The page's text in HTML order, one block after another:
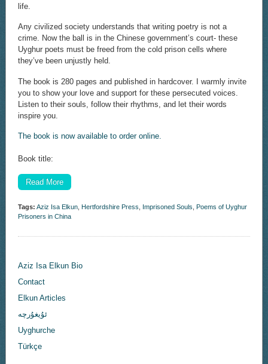
life.
Any civilized society understands that writing poetry is not a
crime. Now the ball is in the Chinese government’s court- these
Uyghur poets must be freed from the cold prison cells where
they’ve been unjustly held.
The book is 280 pages and published in hardcover. I warmly invite
you to show your love and support for these persecuted voices.
Listen to their souls, follow their rhythms, and let their words
inspire you.
The book is now available to order online.
Book title:
Read More
Tags: Aziz Isa Elkun, Hertfordshire Press Imprisoned Souls Poems of Uyghur
Prisoners in China
Aziz Isa Elkun Bio
Contact
Elkun Articles
ئۇيغۇرچە
Uyghurche
Türkçe